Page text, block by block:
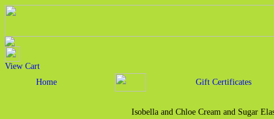
View Cart
Home
Gift Certificates
Isobella and Chloe Cream and Sugar